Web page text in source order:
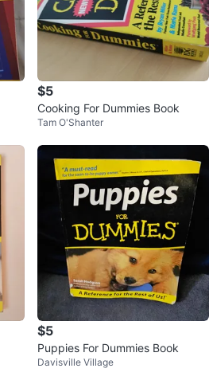
$5
Cooking For Dummies Book
Tam O'Shanter
$5
Puppies For Dummies Book
Davisville Village